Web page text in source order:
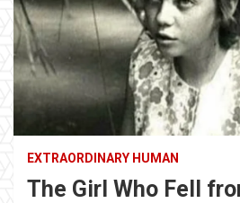
EXTRAORDINARY HUMAN
The Girl Who Fell